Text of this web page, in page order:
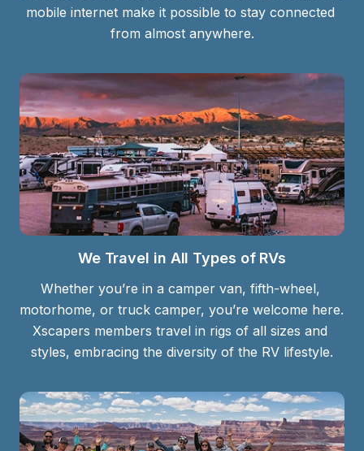
mobile internet make it possible to stay connected
from almost anywhere.
We Travel in All Types of RVs
Whether you’re in a camper van, fifth-wheel,
motorhome, or truck camper, you’re welcome here.
Xscapers members travel in rigs of all sizes and
styles, embracing the diversity of the RV lifestyle.